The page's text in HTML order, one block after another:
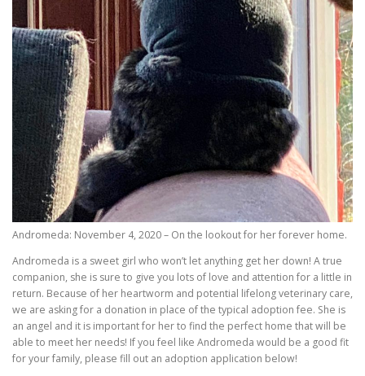
Andromeda: November 4, 2020 – On the lookout for her forever home.
Andromeda is a sweet girl who won’t let anything get her down! A true
companion, she is sure to give you lots of love and attention for a little in
return. Because of her heartworm and potential lifelong veterinary care,
we are asking for a donation in place of the typical adoption fee. She is
an angel and it is important for her to find the perfect home that will be
able to meet her needs! If you feel like Andromeda would be a good fit
for your family, please fill out an adoption application below!